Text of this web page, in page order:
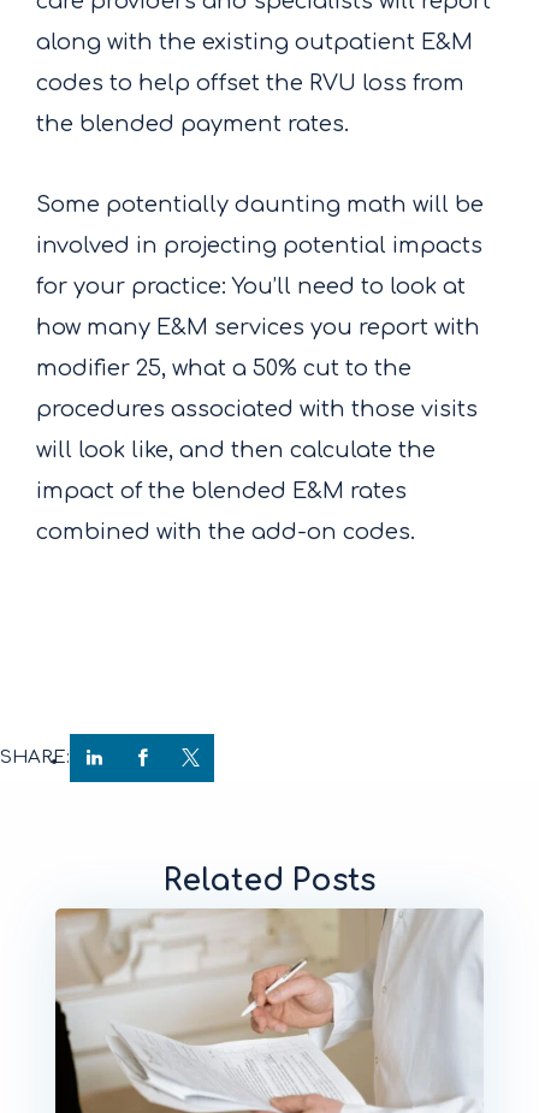
along with the existing outpatient E&M
codes to help offset the RVU loss from
the blended payment rates.
Some potentially daunting math will be
involved in projecting potential impacts
for your practice: You’ll need to look at
how many E&M services you report with
modifier 25, what a 50% cut to the
procedures associated with those visits
will look like, and then calculate the
impact of the blended E&M rates
combined with the add-on codes.
SHARE:
Related Posts